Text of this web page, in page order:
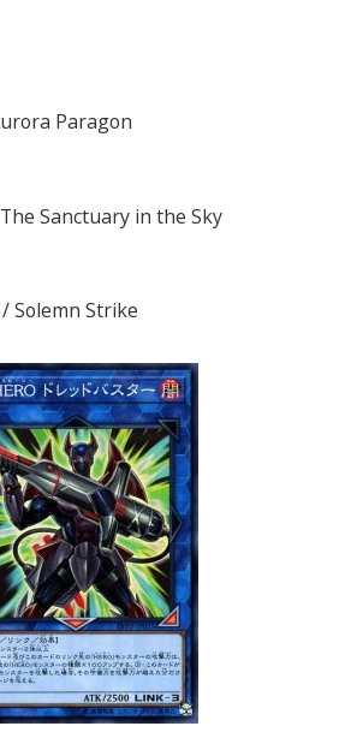
Paragon
Sanctuary in the Sky
Solemn Strike